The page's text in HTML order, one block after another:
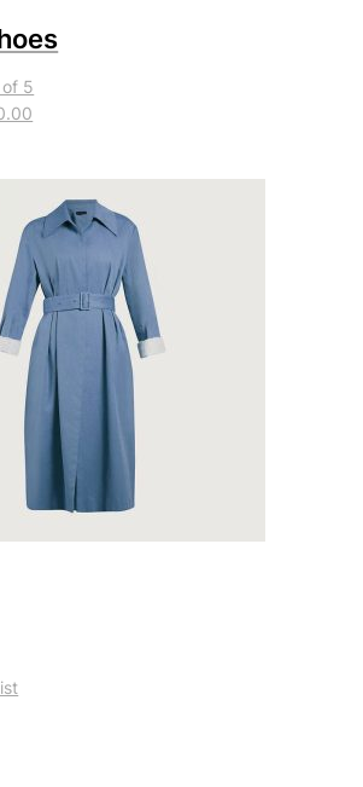
5